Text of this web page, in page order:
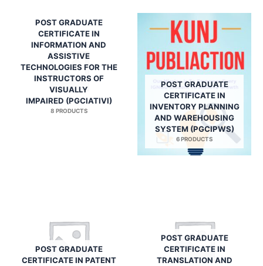
POST GRADUATE
CERTIFICATE IN
INFORMATION AND
ASSISTIVE
TECHNOLOGIES FOR THE
INSTRUCTORS OF
VISUALLY
IMPAIRED (PGCIATIVI)
8 PRODUCTS
POST GRADUATE
CERTIFICATE IN
INVENTORY PLANNING
AND WAREHOUSING
SYSTEM (PGCIPWS)
6 PRODUCTS
POST GRADUATE
CERTIFICATE IN PATENT
POST GRADUATE
CERTIFICATE IN
TRANSLATION AND